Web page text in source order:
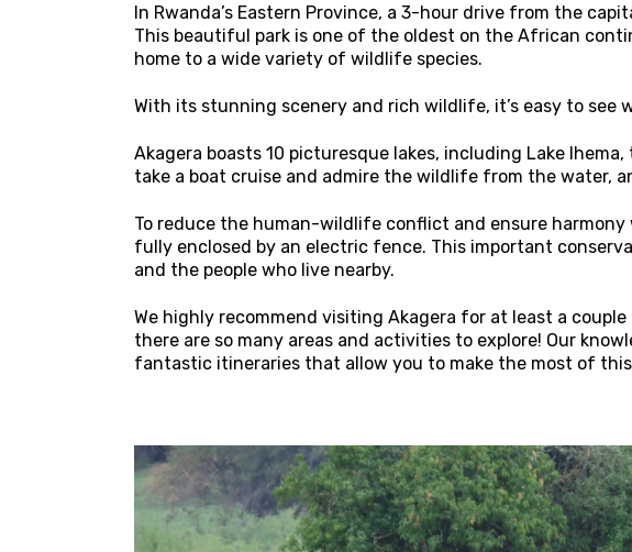
In Rwanda’s Eastern Province, a 3-hour drive from the
This beautiful park is one of the oldest on the African
home to a wide variety of wildlife species.
With its stunning scenery and rich wildlife, it’s easy to see
Akagera boasts 10 picturesque lakes, including Lake
take a boat cruise and admire the wildlife from the water,
To reduce the human-wildlife conflict and ensure
fully enclosed by an electric fence. This important
and the people who live nearby.
We highly recommend visiting Akagera for at least a
there are so many areas and activities to explore! Our
fantastic itineraries that allow you to make the most of